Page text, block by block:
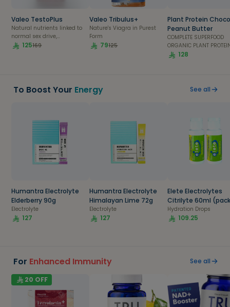
Al Khobar
Dhahran
Valeo TestoPlus
Natural nutrients linked to
normal sex drive,
testosterone production &
125169
Valeo Tribulus+
Nature's Viagra in Purest
Form
79125
Plant Protein
Peanut Butter
COMPLETE SUPERFOOD
ORGANIC PLANT
Scientifically
bioavailability and
essential amino acids
4g of BCAAs. Enriched
extracts from potent
natural antioxidants,
digestive enzymes
from coconut oil, it
128
To Boost Your Energy See all
Humantra Electrolyte
Elderberry 90g
Electrolyte
127
Humantra Electrolyte
Himalayan Lime 72g
Electrolyte
127
Elete Electrolytes
Citrilyte 60ml
2)
Hydration Drops
109.25
For Enhanced Immunity See all
20 OFF